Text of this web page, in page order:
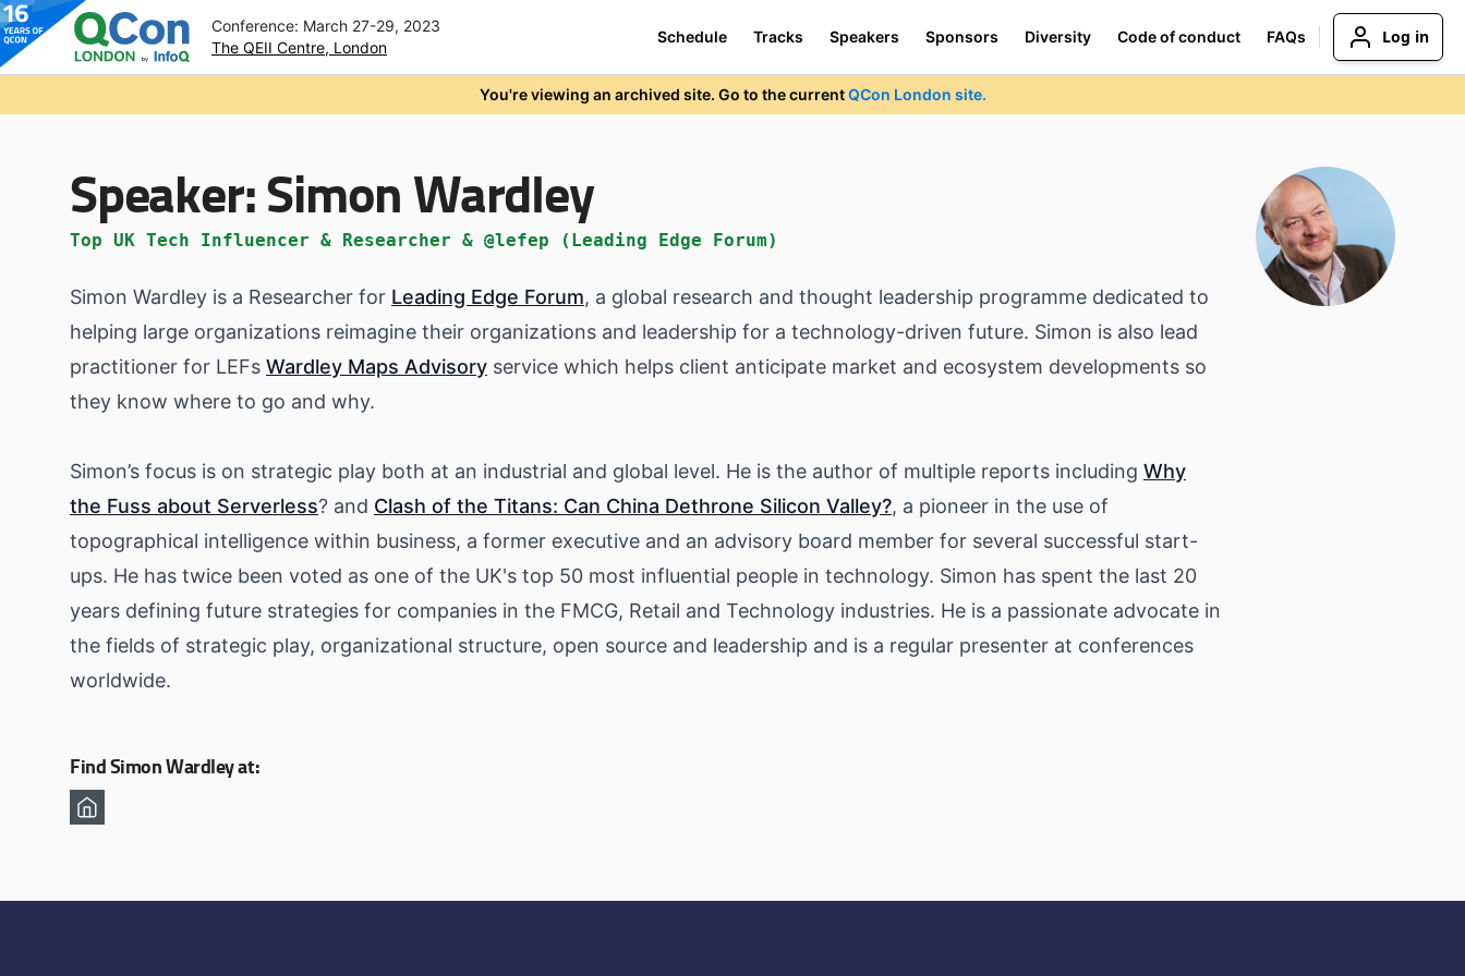
Conference: March 27-29, 2023
The QEII Centre, London
Schedule Tracks Speakers Sponsors Diversity Code of conduct FAQs Log in
You're viewing an archived site. Go to the currentQCon London site.
Speaker:Simon Wardley
Top UK Tech Influencer & Researcher & @lefep (Leading Edge Forum)
Simon Wardley is a Researcher for Leading Edge Forum, a global research and thought leadership programme dedicated to
helping large organizations reimagine their organizations and leadership for a technology-driven future. Simon is also lead
practitioner for LEFs Wardley Maps Advisory service which helps client anticipate market and ecosystem developments so
they know where to go and why.
Simon’s focus is on strategic play both at an industrial and global level. He is the author of multiple reports including Why
the Fuss about Serverless? and Clash of the Titans: Can China Dethrone Silicon Valley?, a pioneer in the use of
topographical intelligence within business, a former executive and an advisory board member for several successful start-
ups. He has twice been voted as one of the UK's top 50 most influential people in technology. Simon has spent the last 20
years defining future strategies for companies in the FMCG, Retail and Technology industries. He is a passionate advocate in
the fields of strategic play, organizational structure, open source and leadership and is a regular presenter at conferences
worldwide.
Find Simon Wardley at: